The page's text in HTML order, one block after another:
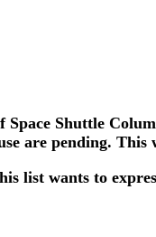
Space Shuttle
are pending.
list wants to